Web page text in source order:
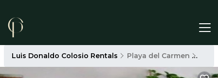
Luis Donaldo Colosio Rentals Playa del Carmen